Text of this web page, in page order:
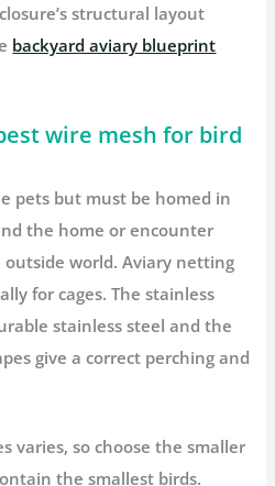
structural layout
backyard aviary blueprint
wire mesh for bird
pets but must be homed in
the home or encounter
world. Aviary netting
for cages. The stainless
stainless steel and the
give a correct perching and
varies, so choose the smaller
the smallest birds.